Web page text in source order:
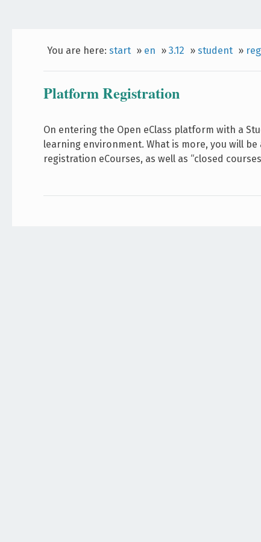
You are here: start » en » 3.12 » student »
Platform Registration
On entering the Open eClass platform with a
learning environment. What is more, you will
registration eCourses, as well as “closed